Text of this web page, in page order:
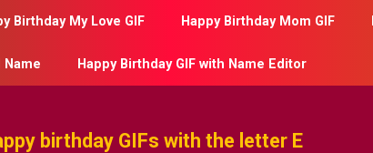
Birthday My Love GIF Happy Birthday Mom GIF
Name Happy Birthday GIF with Name Editor
birthday GIFs with the letter E